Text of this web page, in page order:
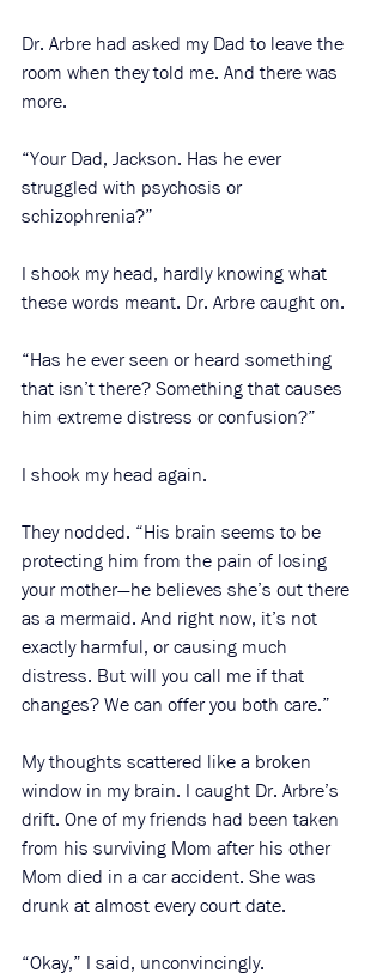
Dr. Arbre had asked my Dad to leave the
room when they told me. And there was
more.
“Your Dad, Jackson. Has he ever
struggled with psychosis or
schizophrenia?”
I shook my head, hardly knowing what
these words meant. Dr. Arbre caught on.
“Has he ever seen or heard something
that isn’t there? Something that causes
him extreme distress or confusion?”
I shook my head again.
They nodded. “His brain seems to be
protecting him from the pain of losing
your mother—he believes she’s out there
as a mermaid. And right now, it’s not
exactly harmful, or causing much
distress. But will you call me if that
changes? We can offer you both care.”
My thoughts scattered like a broken
window in my brain. I caught Dr. Arbre’s
drift. One of my friends had been taken
from his surviving Mom after his other
Mom died in a car accident. She was
drunk at almost every court date.
“Okay,” I said, unconvincingly.